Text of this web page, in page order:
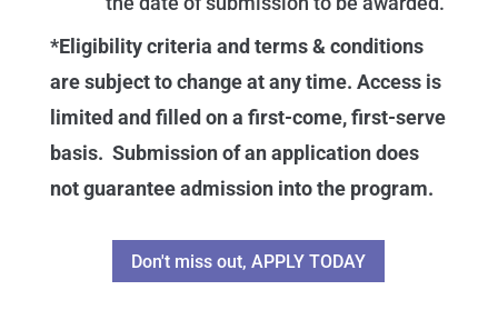
*Eligibility criteria and terms & conditions
are subject to change at any time. Access is
limited and filled on a first-come, first-serve
basis. Submission of an application does
not guarantee admission into the program.
Don't miss out, APPLY TODAY